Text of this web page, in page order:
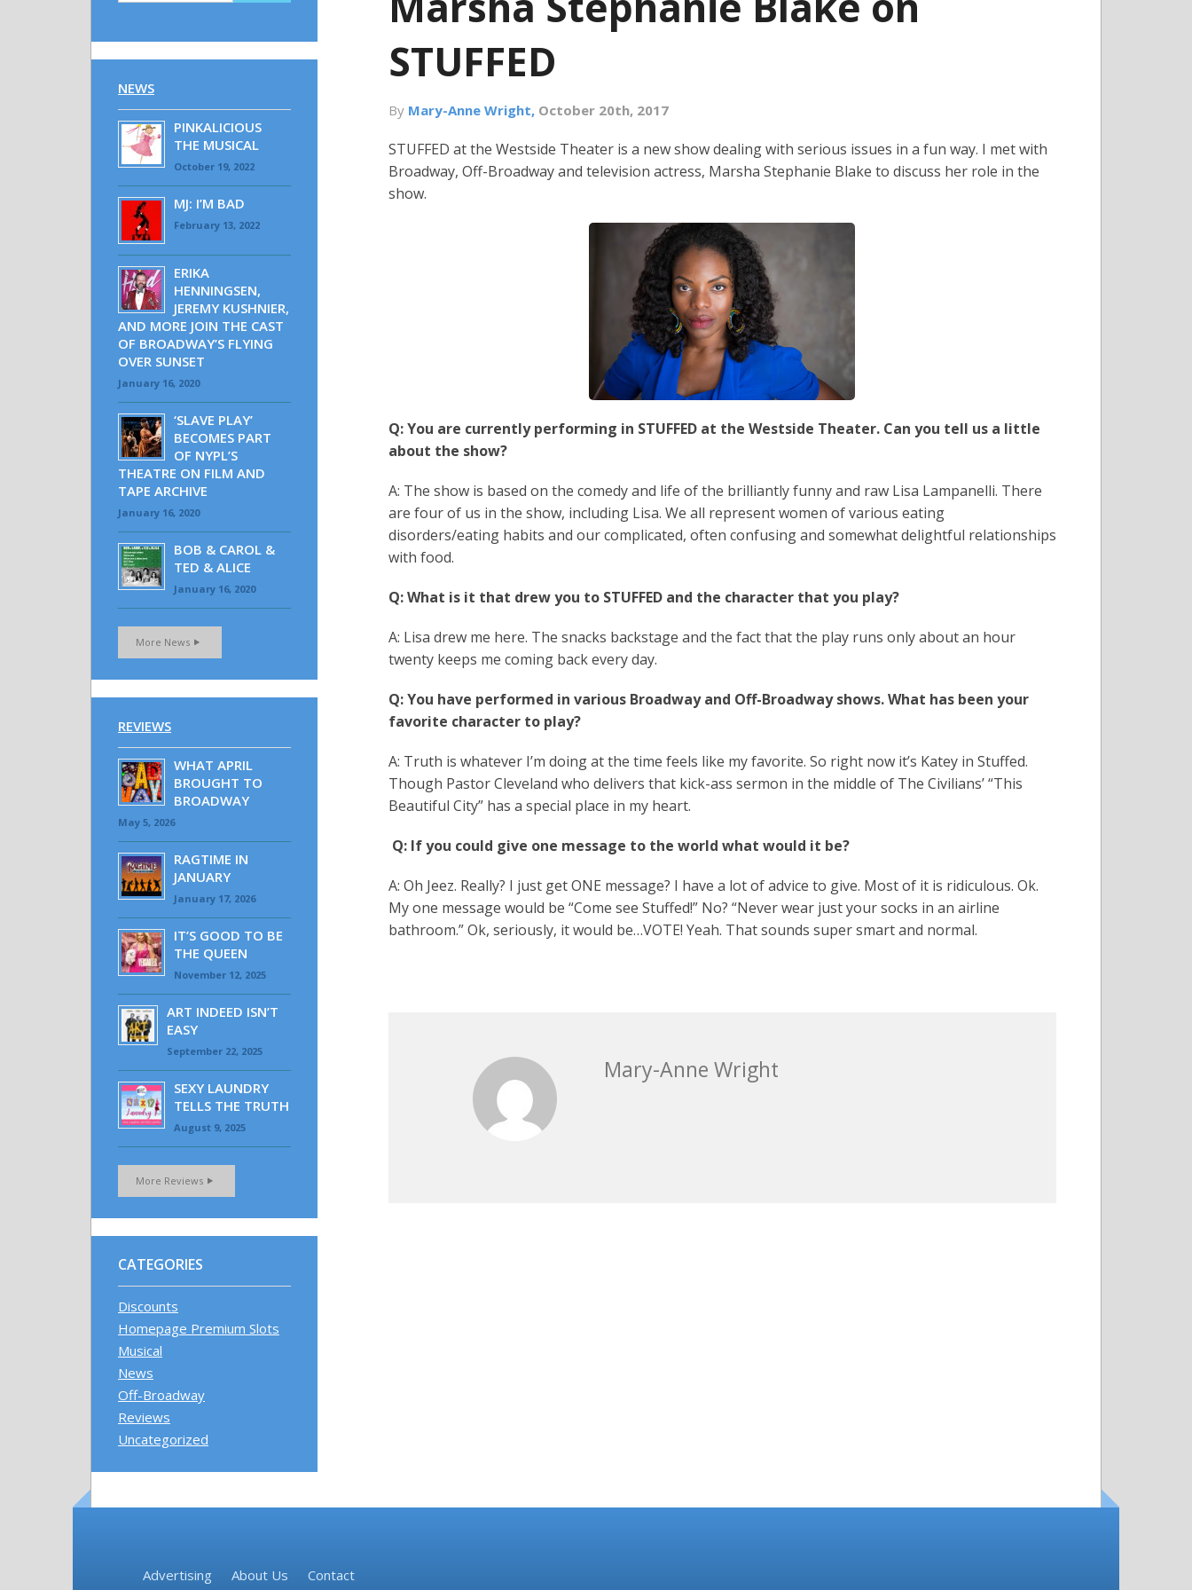
STUFFED
By Mary-Anne Wright, October 20th, 2017
STUFFED at the Westside Theater is a new show dealing with serious issues in a fun way. I met with
Broadway, Off-Broadway and television actress, Marsha Stephanie Blake to discuss her role in the
show.
Q: You are currently performing in STUFFED at the Westside Theater. Can you tell us a little
about the show?
A: The show is based on the comedy and life of the brilliantly funny and raw Lisa Lampanelli. There
are four of us in the show, including Lisa. We all represent women of various eating
disorders/eating habits and our complicated, often confusing and somewhat delightful relationships
with food.
Q:What is it that drew you to STUFFED and the character that you play?
A: Lisa drew me here. The snacks backstage and the fact that the play runs only about an hour
twenty keeps me coming back every day.
Q: You have performed in various Broadway and Off-Broadway shows. What has been your
favorite character to play?
A: Truth is whatever I’m doing at the time feels like my favorite. So right now it’s Katey in Stuffed.
Though Pastor Cleveland who delivers that kick-ass sermon in the middle of The Civilians’ “This
Beautiful City” has a special place in my heart.
Q: If you could give one message to the world what would it be?
A: Oh Jeez. Really? I just get ONE message? I have a lot of advice to give. Most of it is ridiculous. Ok.
My one message would be “Come see Stuffed!” No? “Never wear just your socks in an airline
bathroom.” Ok, seriously, it would be…VOTE! Yeah. That sounds super smart and normal.
Mary-Anne Wright
NEWS
PINKALICIOUS
THE MUSICAL
October 19, 2022
MJ: I’M BAD
February 13, 2022
ERIKA
HENNINGSEN,
JEREMY KUSHNIER,
AND MORE JOIN THE CAST
OF BROADWAY’S FLYING
OVER SUNSET
January 16, 2020
‘SLAVE PLAY’
BECOMES PART
OF NYPL’S
THEATRE ON FILM AND
TAPE ARCHIVE
January 16, 2020
BOB & CAROL &
TED & ALICE
January 16, 2020
More News
REVIEWS
WHAT APRIL
BROUGHT TO
BROADWAY
May 5, 2026
RAGTIME IN
JANUARY
January 17, 2026
IT’S GOOD TO BE
THE QUEEN
November 12, 2025
ART INDEED ISN’T
EASY
September 22, 2025
SEXY LAUNDRY
TELLS THE TRUTH
August 9, 2025
More Reviews
CATEGORIES
Discounts
Homepage Premium Slots
Musical
News
Off-Broadway
Reviews
Uncategorized
Advertising About Us Contact